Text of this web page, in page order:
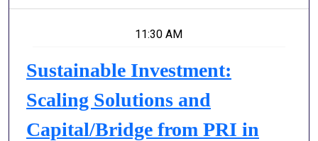
11:30 AM
Sustainable Investment:
Scaling Solutions and
Capital/Bridge from PRI in